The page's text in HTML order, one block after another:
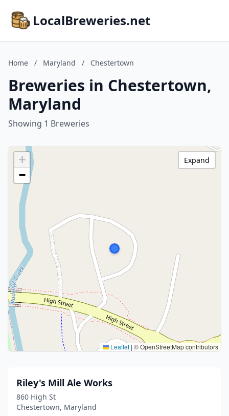
LocalBreweries.net
Home / Maryland / Chestertown
Breweries in Chestertown,
Maryland
Showing 1 Breweries
+
−
Leaflet | © OpenStreetMap contributors
Expand
Riley's Mill Ale Works
860 High St
Chestertown, Maryland